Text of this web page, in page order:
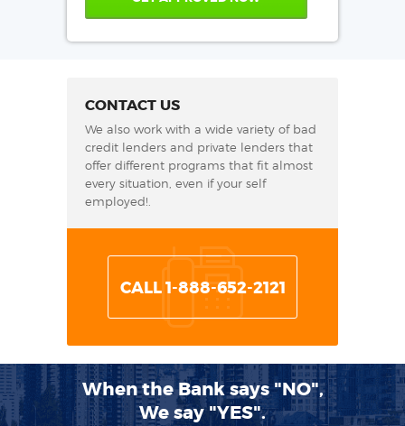
CONTACT US
We also work with a wide variety of bad
credit lenders and private lenders that
offer different programs that fit almost
every situation, even if your self
employed!.
CALL 1-888-652-2121
When the Bank says "NO",
We say "YES".